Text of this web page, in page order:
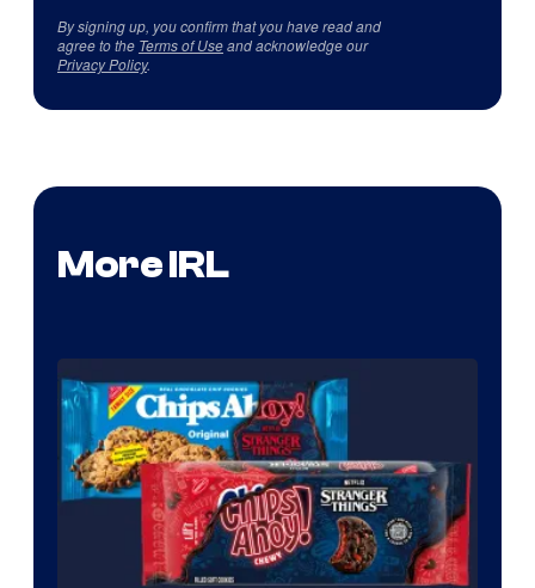
By signing up, you confirm that you have read and
agree to the Terms of Useand acknowledge our
Privacy Policy.
More IRL